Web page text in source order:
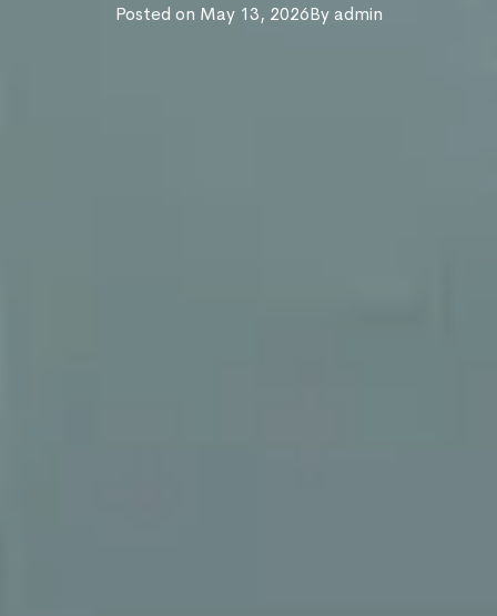
Posted on May 13, 2026Byadmin